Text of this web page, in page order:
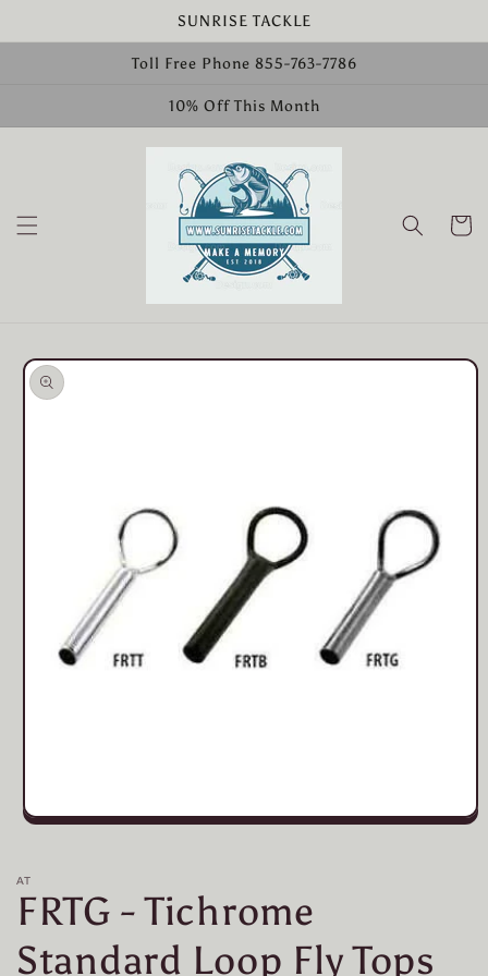
SUNRISE TACKLE
Toll Free Phone 855-763-7786
10% Off This Month
Cart
Skip to
product
information
Open
in
AT
FRTG - Tichrome
Standard Loop Fly Tops